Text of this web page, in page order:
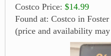
Costco Price: $14.99
Found at: Costco in
(price and availability